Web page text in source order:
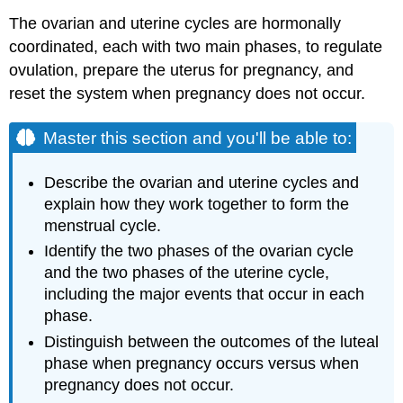
The ovarian and uterine cycles are hormonally
coordinated, each with two main phases, to regulate
ovulation, prepare the uterus for pregnancy, and
reset the system when pregnancy does not occur.
Master this section and you'll be able to:
Describe the ovarian and uterine cycles and
explain how they work together to form the
menstrual cycle.
Identify the two phases of the ovarian cycle
and the two phases of the uterine cycle,
including the major events that occur in each
phase.
Distinguish between the outcomes of the luteal
phase when pregnancy occurs versus when
pregnancy does not occur.